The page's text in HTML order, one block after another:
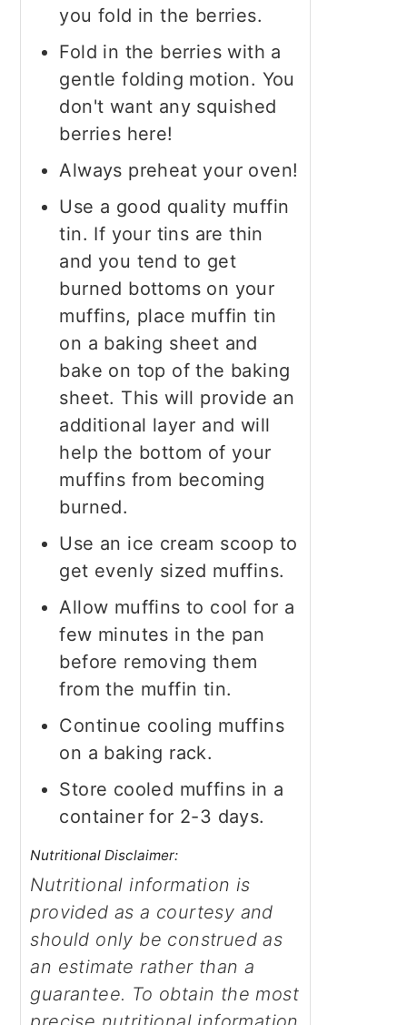
you fold in the berries.
Fold in the berries with a
gentle folding motion. You
don't want any squished
berries here!
Always preheat your oven!
Use a good quality muffin
tin. If your tins are thin
and you tend to get
burned bottoms on your
muffins, place muffin tin
on a baking sheet and
bake on top of the baking
sheet. This will provide an
additional layer and will
help the bottom of your
muffins from becoming
burned.
Use an ice cream scoop to
get evenly sized muffins.
Allow muffins to cool for a
few minutes in the pan
before removing them
from the muffin tin.
Continue cooling muffins
on a baking rack.
Store cooled muffins in a
container for 2-3 days.
Nutritional Disclaimer:
Nutritional information is
provided as a courtesy and
should only be construed as
an estimate rather than a
guarantee. To obtain the most